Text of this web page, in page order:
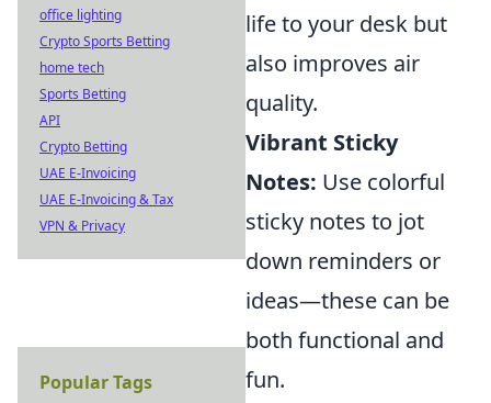
life to your desk but
also improves air
quality.
Vibrant Sticky
Notes: Use colorful
sticky notes to jot
down reminders or
ideas—these can be
both functional and
fun.
office lighting
Crypto Sports Betting
home tech
Sports Betting
API
Crypto Betting
UAE E-Invoicing
UAE E-Invoicing & Tax
VPN & Privacy
Popular Tags